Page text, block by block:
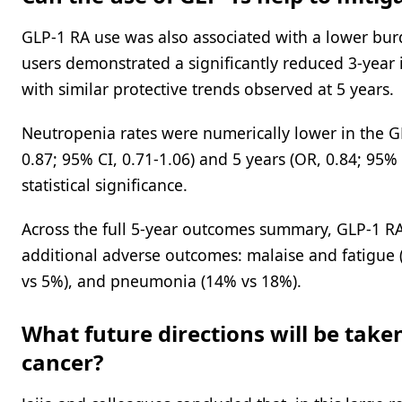
GLP-1 RA use was also associated with a lower
users demonstrated a significantly reduced 3-year
with similar protective trends observed at 5 years.
Neutropenia rates were numerically lower in the
0.87; 95% CI, 0.71-1.06) and 5 years (OR, 0.84;
statistical significance.
Across the full 5-year outcomes summary, GLP-1
additional adverse outcomes: malaise and fatigue
vs 5%), and pneumonia (14% vs 18%).
What future directions will be
cancer?